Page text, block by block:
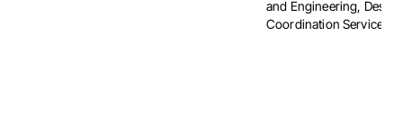
and Engineering, Design
Coordination Services,